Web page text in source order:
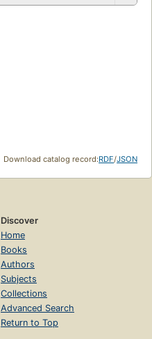
Download catalog record:RDF/JSON
Discover
Home
Books
Authors
Subjects
Collections
Advanced Search
Return to Top